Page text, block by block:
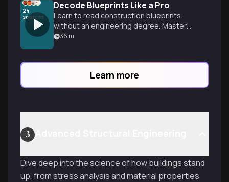
24
sources
Decode Blueprints Like a Pro
Learn to read construction blueprints
without an engineering degree. Master
the symbols, lines, and technical
36 m
Learn more
3
Dive deep into the science of how buildings stand
up, from stress analysis and material properties